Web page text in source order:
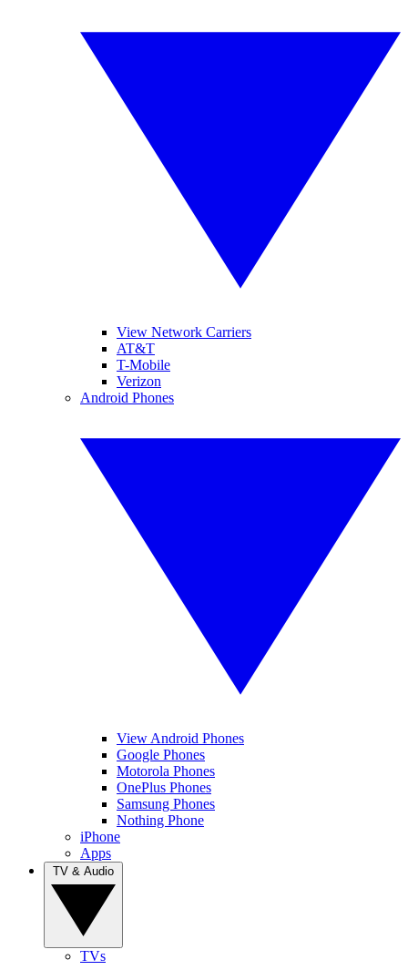
View Network Carriers
AT&T
T-Mobile
Verizon
Android Phones
View Android Phones
Google Phones
Motorola Phones
OnePlus Phones
Samsung Phones
Nothing Phone
iPhone
Apps
TVs